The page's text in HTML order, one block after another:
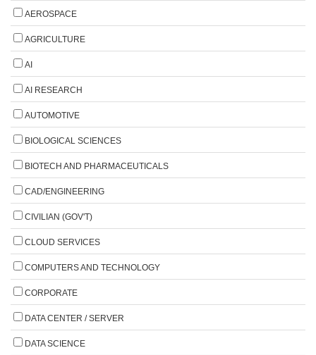
AEROSPACE
AGRICULTURE
AI
AI RESEARCH
AUTOMOTIVE
BIOLOGICAL SCIENCES
BIOTECH AND PHARMACEUTICALS
CAD/ENGINEERING
CIVILIAN (GOV'T)
CLOUD SERVICES
COMPUTERS AND TECHNOLOGY
CORPORATE
DATA CENTER / SERVER
DATA SCIENCE